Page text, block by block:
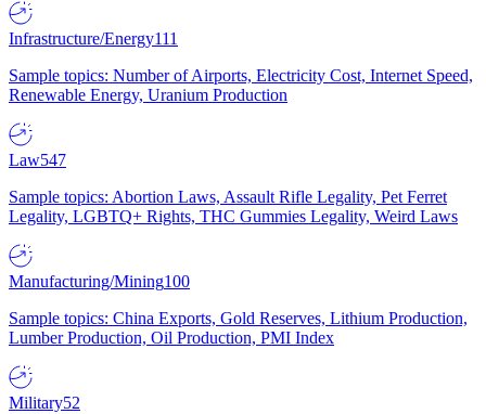
Infrastructure/Energy111
Sample topics: Number of Airports, Electricity Cost, Internet Speed,
Renewable Energy, Uranium Production
Law547
Sample topics: Abortion Laws, Assault Rifle Legality, Pet Ferret
Legality, LGBTQ+ Rights, THC Gummies Legality, Weird Laws
Manufacturing/Mining100
Sample topics: China Exports, Gold Reserves, Lithium Production,
Lumber Production, Oil Production, PMI Index
Military52